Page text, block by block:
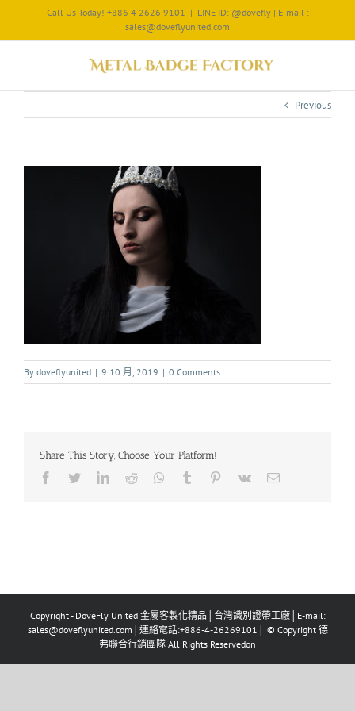
Call Us Today! +886 4 2626 9101 | LINE ID: @dovefly | E-mail :
sales@doveflyunited.com
Previous
By doveflyunited | 9 10 月, 2019 | 0 Comments
Share This Story, Choose Your Platform!
Copyright - DoveFly United 金屬客製化精品│台灣識別證帶工廠│E-mail:
sales@doveflyunited.com│連絡電話:+886-4-26269101│ © Copyright 德
弗聯合行銷團隊 All Rights Reservedon